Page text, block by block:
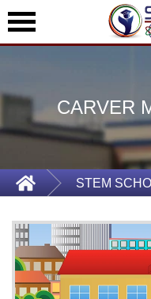
CARVER
STEM